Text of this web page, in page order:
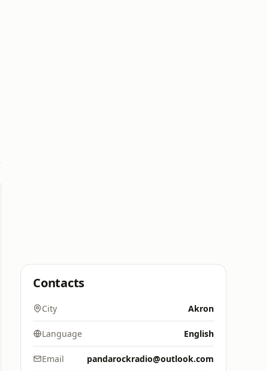
Contacts
City Akron
Language English
Email pandarockradio@outlook.com